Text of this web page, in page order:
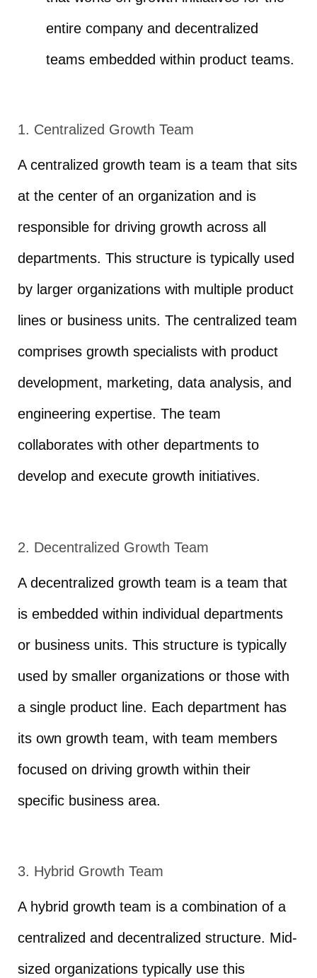
entire company and decentralized
teams embedded within product teams.
1. Centralized Growth Team
A centralized growth team is a team that sits
at the center of an organization and is
responsible for driving growth across all
departments. This structure is typically used
by larger organizations with multiple product
lines or business units. The centralized team
comprises growth specialists with product
development, marketing, data analysis, and
engineering expertise. The team
collaborates with other departments to
develop and execute growth initiatives.
2. Decentralized Growth Team
A decentralized growth team is a team that
is embedded within individual departments
or business units. This structure is typically
used by smaller organizations or those with
a single product line. Each department has
its own growth team, with team members
focused on driving growth within their
specific business area.
3. Hybrid Growth Team
A hybrid growth team is a combination of a
centralized and decentralized structure. Mid-
sized organizations typically use this